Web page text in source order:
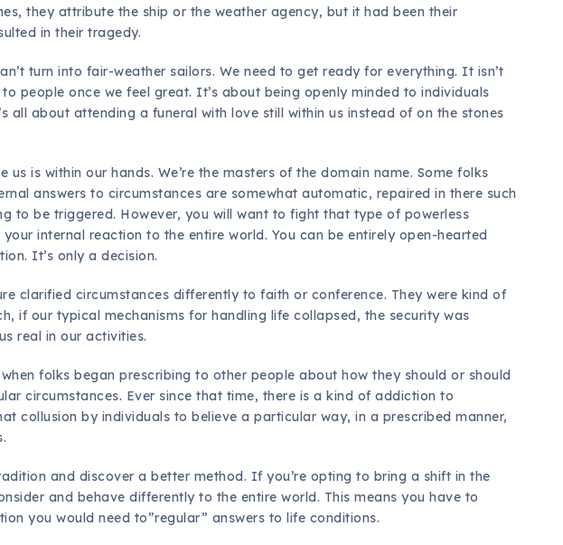
they attribute the ship or the weather agency, but it had been their
in their tragedy.
turn into fair-weather sailors. We need to get ready for everything. It isn’t
people once we feel great. It’s about being openly minded to individuals
all about attending a funeral with love still within us instead of on the stones
us is within our hands. We’re the masters of the domain name. Some folks
answers to circumstances are somewhat automatic, repaired in there such
to be triggered. However, you will want to fight that type of powerless
internal reaction to the entire world. You can be entirely open-hearted
It’s only a decision.
clarified circumstances differently to faith or conference. They were kind of
if our typical mechanisms for handling life collapsed, the security was
real in our activities.
folks began prescribing to other people about how they should or should
circumstances. Ever since that time, there is a kind of addiction to
collusion by individuals to believe a particular way, in a prescribed manner,
and discover a better method. If you’re opting to bring a shift in the
and behave differently to the entire world. This means you have to
you would need to”regular” answers to life conditions.